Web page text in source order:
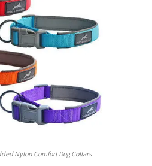
Nylon Comfort Dog Collars